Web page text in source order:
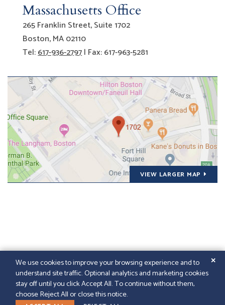
Massachusetts Office
Gfeller Laurie LLP
265 Franklin Street, Suite 1702
Boston,MA02110
Tel:617-936-2797| Fax: 617-963-5281
VIEW LARGER MAP
© 2026GFELLER LAURIE LLP | SITEMAP |
LEGAL
DISCLAIMER
| PAPERSTREET WEB DESIGN
We use cookies to improve your browsing experience and to
understand site traffic. Optional analytics and marketing cookies
stay off until you click Accept All. To continue without them,
choose Reject All or close this notice.
✕